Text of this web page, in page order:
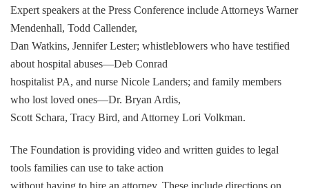
Expert speakers at the Press Conference include Attorneys Warner
Mendenhall, Todd Callender,
Dan Watkins, Jennifer Lester; whistleblowers who have testified
about hospital abuses—Deb Conrad
hospitalist PA, and nurse Nicole Landers; and family members
who lost loved ones—Dr. Bryan Ardis,
Scott Schara, Tracy Bird, and Attorney Lori Volkman.
The Foundation is providing video and written guides to legal
tools families can use to take action
without having to hire an attorney. These include directions on